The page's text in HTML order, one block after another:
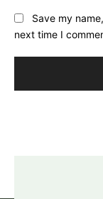
Save my
next time I